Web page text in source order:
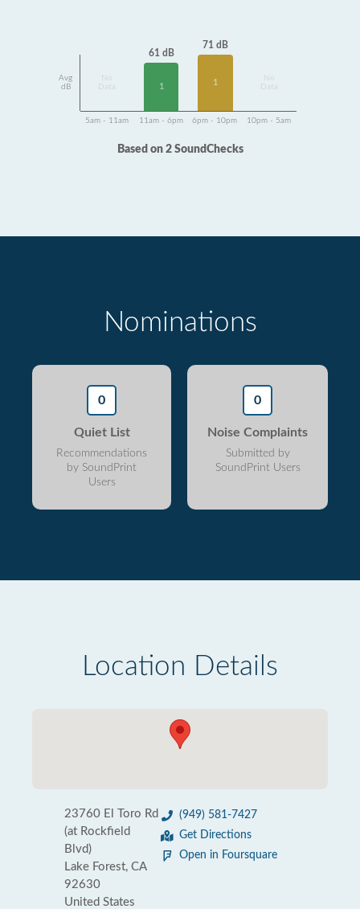
Avg
dB
Data
61 dB
1
71 dB
1
Data
5am - 11am 11am - 6pm 6pm - 10pm 10pm - 5am
Based on 2 SoundChecks
Nominations
0
Quiet List
Recommendations
by SoundPrint
Users
0
Noise Complaints
Submitted by
SoundPrint Users
Location Details
23760 El Toro Rd
(at Rockfield
Blvd)
Lake Forest, CA
92630
United States
(949) 581-7427
Get Directions
Open in Foursquare